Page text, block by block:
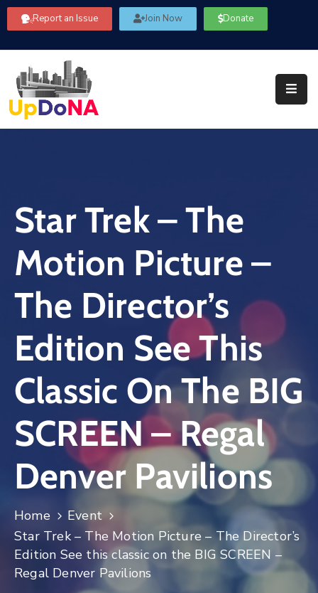
Report an Issue Join Now Donate
Us
Our
Committees
Community
Information
FAQ’s
Contact
Log
Star Trek – The
Motion Picture –
The Director’s
Edition See This
Classic On The BIG
SCREEN – Regal
Denver Pavilions
Home
Event
Star Trek – The Motion Picture – The Director’s
Edition See this classic on the BIG SCREEN –
Regal Denver Pavilions